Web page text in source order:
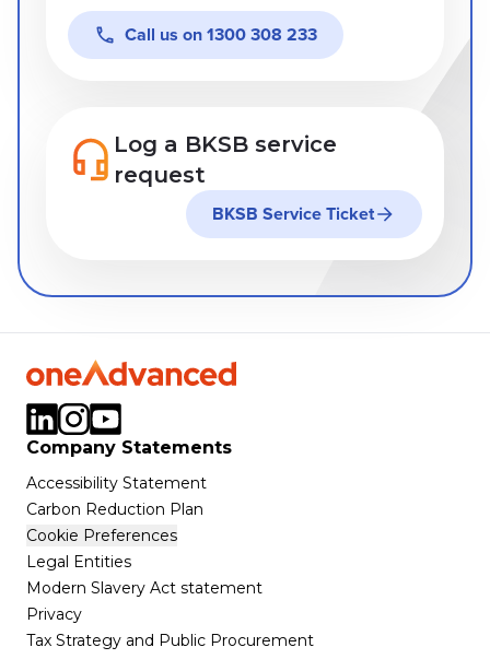
Call us on 1300 308 233
Log a BKSB service
request
BKSB Service Ticket
Company Statements
Accessibility Statement
Carbon Reduction Plan
Cookie Preferences
Legal Entities
Modern Slavery Act statement
Privacy
Tax Strategy and Public Procurement